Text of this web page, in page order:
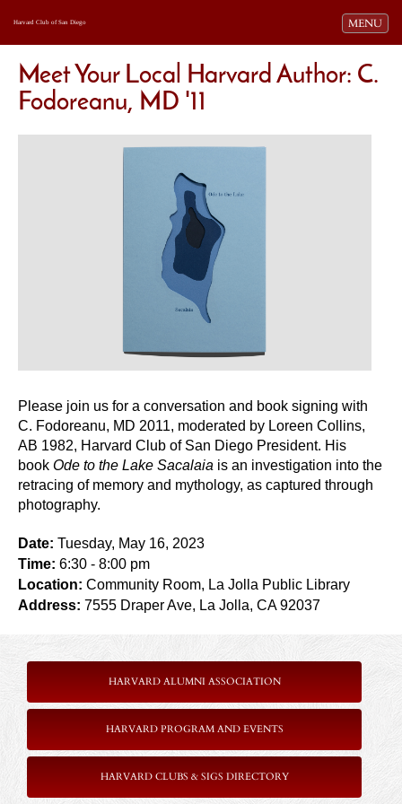
Toggle
MENU
Harvard Club of San Diego
Meet Your Local Harvard Author: C.
Fodoreanu, MD '11
Please join us for a conversation and book signing with
C. Fodoreanu, MD 2011, moderated by Loreen Collins,
AB 1982, Harvard Club of San Diego President. His
book Ode to the Lake Sacalaia is an investigation into the
retracing of memory and mythology, as captured through
photography.
Date: Tuesday, May 16, 2023
Time: 6:30 - 8:00 pm
Location: Community Room, La Jolla Public Library
Address: 7555 Draper Ave, La Jolla, CA 92037
HARVARD ALUMNI ASSOCIATION
HARVARD PROGRAM AND EVENTS
HARVARD CLUBS & SIGS DIRECTORY